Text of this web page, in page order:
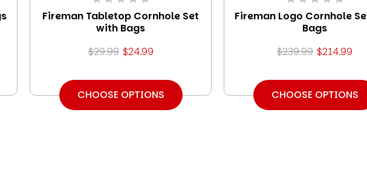
Fireman Tabletop Cornhole Set
with Bags
$29.99 $24.99
CHOOSE OPTIONS
Fireman Logo Cornhole
Bags
$239.99 $214.99
CHOOSE OPTIONS